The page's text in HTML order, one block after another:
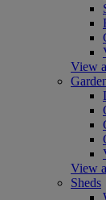
View
View
Sheds